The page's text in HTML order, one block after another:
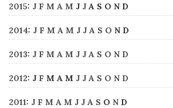
2015: J F M A M J J A S O N D
2014: J F M A M J J A S O N D
2013: J F M A M J J A S O N D
2012: J F M A M J J A S O N D
2011: J F M A M J J A S O N D